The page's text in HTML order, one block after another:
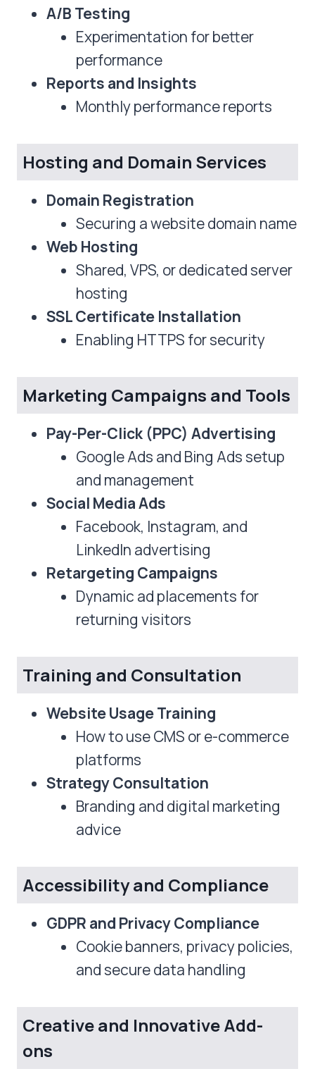
A/B Testing
Experimentation for better
performance
Reports and Insights
Monthly performance reports
Hosting and Domain Services
Domain Registration
Securing a website domain name
Web Hosting
Shared, VPS, or dedicated server
hosting
SSL Certificate Installation
Enabling HTTPS for security
Marketing Campaigns and Tools
Pay-Per-Click (PPC) Advertising
Google Ads and Bing Ads setup
and management
Social Media Ads
Facebook, Instagram, and
LinkedIn advertising
Retargeting Campaigns
Dynamic ad placements for
returning visitors
Training and Consultation
Website Usage Training
How to use CMS or e-commerce
platforms
Strategy Consultation
Branding and digital marketing
advice
Accessibility and Compliance
GDPR and Privacy Compliance
Cookie banners, privacy policies,
and secure data handling
Creative and Innovative Add-
ons